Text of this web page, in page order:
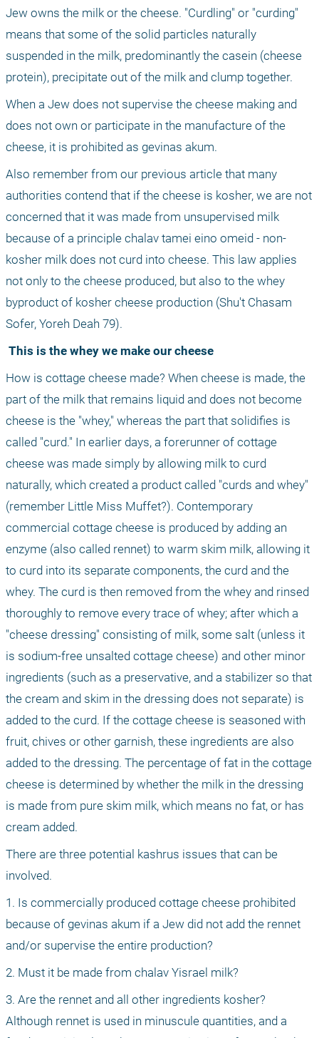
Jew owns the milk or the cheese. "Curdling" or "curding"
means that some of the solid particles naturally
suspended in the milk, predominantly the casein (cheese
protein), precipitate out of the milk and clump together.
When a Jew does not supervise the cheese making and
does not own or participate in the manufacture of the
cheese, it is prohibited as gevinas akum.
Also remember from our previous article that many
authorities contend that if the cheese is kosher, we are not
concerned that it was made from unsupervised milk
because of a principle chalav tamei eino omeid - non-
kosher milk does not curd into cheese. This law applies
not only to the cheese produced, but also to the whey
byproduct of kosher cheese production (Shu't Chasam
Sofer, Yoreh Deah 79).
This is the whey we make our cheese
How is cottage cheese made? When cheese is made, the
part of the milk that remains liquid and does not become
cheese is the "whey," whereas the part that solidifies is
called "curd." In earlier days, a forerunner of cottage
cheese was made simply by allowing milk to curd
naturally, which created a product called "curds and whey"
(remember Little Miss Muffet?). Contemporary
commercial cottage cheese is produced by adding an
enzyme (also called rennet) to warm skim milk, allowing it
to curd into its separate components, the curd and the
whey. The curd is then removed from the whey and rinsed
thoroughly to remove every trace of whey; after which a
"cheese dressing" consisting of milk, some salt (unless it
is sodium-free unsalted cottage cheese) and other minor
ingredients (such as a preservative, and a stabilizer so that
the cream and skim in the dressing does not separate) is
added to the curd. If the cottage cheese is seasoned with
fruit, chives or other garnish, these ingredients are also
added to the dressing. The percentage of fat in the cottage
cheese is determined by whether the milk in the dressing
is made from pure skim milk, which means no fat, or has
cream added.
There are three potential kashrus issues that can be
involved.
1. Is commercially produced cottage cheese prohibited
because of gevinas akum if a Jew did not add the rennet
and/or supervise the entire production?
2. Must it be made from chalav Yisrael milk?
3. Are the rennet and all other ingredients kosher?
Although rennet is used in minuscule quantities, and a